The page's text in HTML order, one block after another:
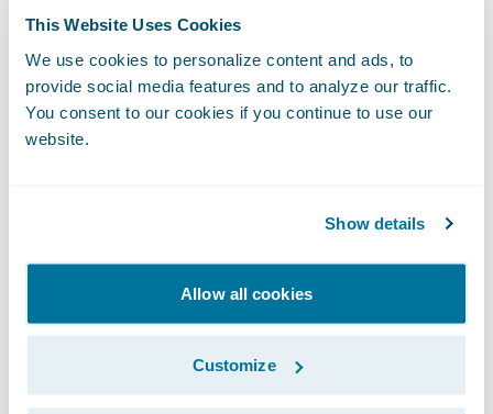
This Website Uses Cookies
We use cookies to personalize content and ads, to
provide social media features and to analyze our traffic.
You consent to our cookies if you continue to use our
website.
Show details
Allow all cookies
Customize
learning technologies.
It is worth noting thatcyber risk models
cannot purely look at technology. Whether
a risk that cannot be prevented by
technology alone. Accordingly, a holistic,
data driven approach that understands the
nature of the cyber risk faced by companies
should be employed to calculate cyber
threats accurately.